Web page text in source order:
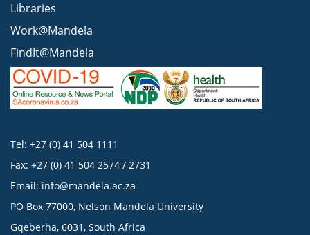
Libraries
Work@Mandela
FindIt@Mandela
Tel: +27 (0) 41 504 1111
Fax: +27 (0) 41 504 2574 / 2731
Email: info@mandela.ac.za
PO Box 77000, Nelson Mandela University
Gqeberha, 6031, South Africa